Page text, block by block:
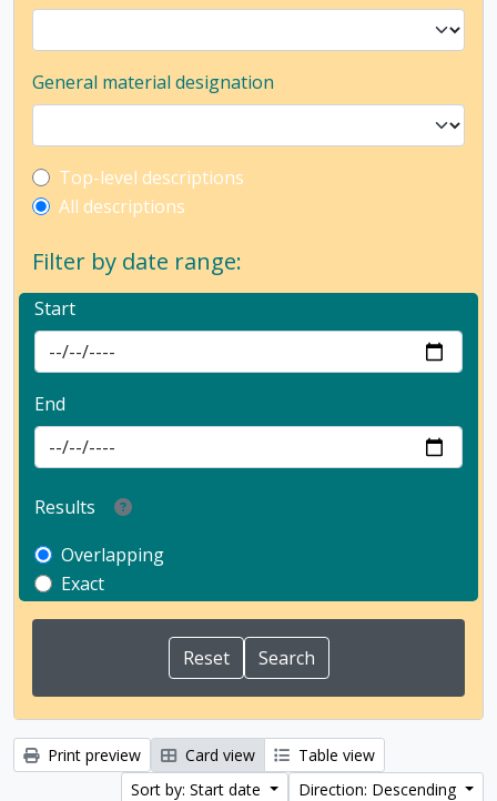
General material designation
Top-level description filter
Top-level descriptions
All descriptions
Filter by date range:
Start
End
Results
Overlapping
Exact
Print preview Card view
Table view
Sort by: Start date
Direction: Descending